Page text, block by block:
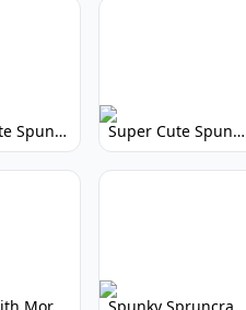
Super Cute Spunky: Adorable Music Makers & Games Super Cute Spunky 2.0: Adorable Rhythm Game